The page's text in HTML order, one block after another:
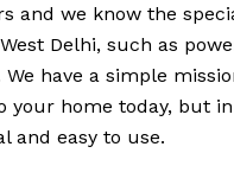
and we know the
Delhi, such as
We have a simple
your home today, but
and easy to use.